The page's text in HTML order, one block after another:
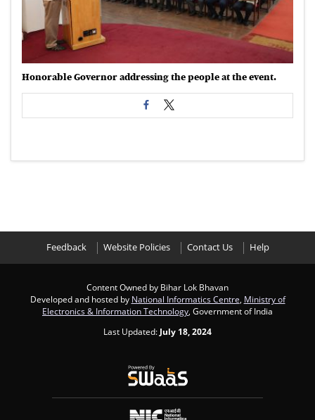
Honorable Governor addressing the people at the event.
Feedback Website Policies Contact Us Help
Content Owned by Bihar Lok Bhavan
Developed and hosted by National Informatics Centre Ministry of
Electronics & Information Technology , Government of India
Last Updated: July 18, 2024